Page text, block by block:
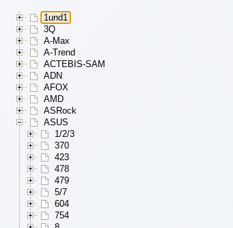
1und1
3Q
A-Max
A-Trend
ACTEBIS-SAM
ADN
AFOX
AMD
ASRock
ASUS
1/2/3
370
423
478
479
5/7
604
754